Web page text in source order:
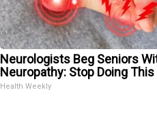
Neurologists Beg Seniors
Neuropathy: Stop Doing
Health Weekly